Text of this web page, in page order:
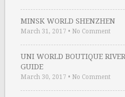
MINSK WORLD SHENZHEN
March 31, 2017 • No Comment
UNI WORLD BOUTIQUE
GUIDE
March 30, 2017 • No Comment